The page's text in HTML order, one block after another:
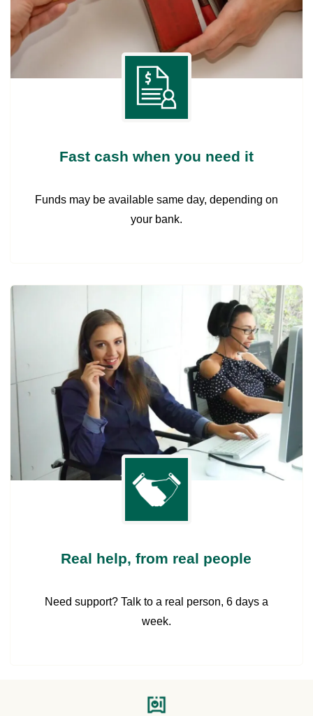
Fast cash when you need it
Funds may be available same day, depending on
your bank.
Real help, from real people
Need support? Talk to a real person, 6 days a
week.